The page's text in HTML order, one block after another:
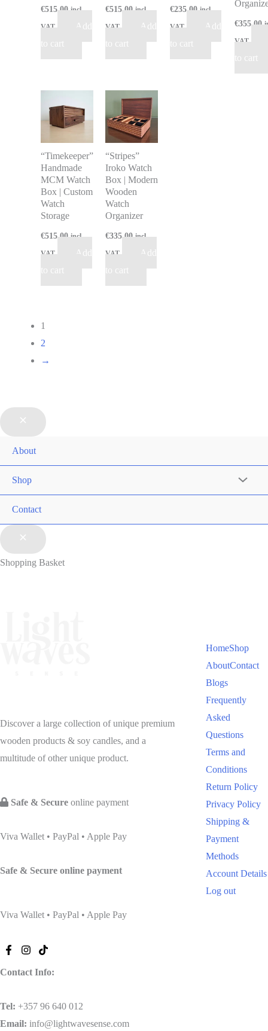
€515.00 incl
VAT
Add
to cart
€515.00 incl
VAT
Add
to cart
€235.00 incl
VAT
Add
to cart
€355.00
VAT
to cart
“Timekeeper”
Handmade
MCM Watch
Box | Custom
Watch
Storage
€515.00 incl
VAT
Add
to cart
“Stripes”
Iroko Watch
Box | Modern
Wooden
Watch
Organizer
€335.00 incl
VAT
Add
to cart
1
2
→
About
Shop
Contact
Shopping Basket
Discover a large collection of unique premium
wooden products & soy candles, and a
multitude of other unique product.
Safe & Secure online payment
Viva Wallet • PayPal • Apple Pay
Safe & Secure online payment
Viva Wallet • PayPal • Apple Pay
HomeShop
AboutContact
Blogs
Frequently
Asked
Questions
Terms and
Conditions
Return Policy
Privacy Policy
Shipping &
Payment
Methods
Account Details
Log out
Contact Info:
Tel: +357 96 640 012
Email: info@lightwavesense.com